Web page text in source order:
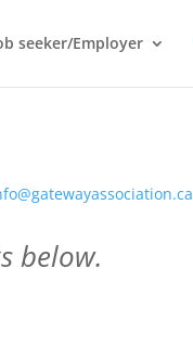
seeker/Employer
below.